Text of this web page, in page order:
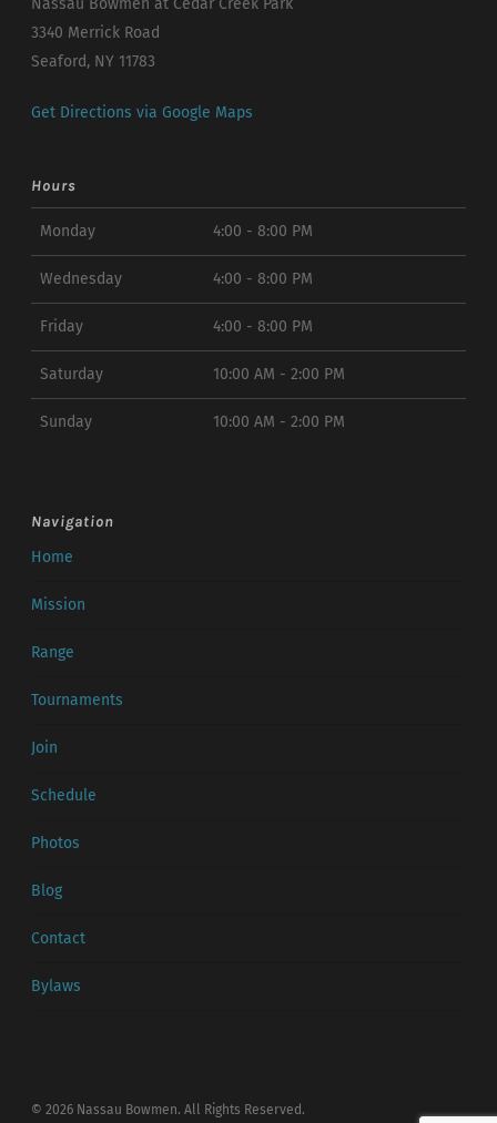
Nassau Bowmen at Cedar Creek Park
3340 Merrick Road
Seaford, NY 11783
Get Directions via Google Maps
Hours
Monday 4:00 - 8:00 PM
Wednesday 4:00 - 8:00 PM
Friday 4:00 - 8:00 PM
Saturday 10:00 AM - 2:00 PM
Sunday 10:00 AM - 2:00 PM
Navigation
Home
Mission
Range
Tournaments
Join
Schedule
Photos
Blog
Contact
Bylaws
© 2026 Nassau Bowmen. All Rights Reserved.